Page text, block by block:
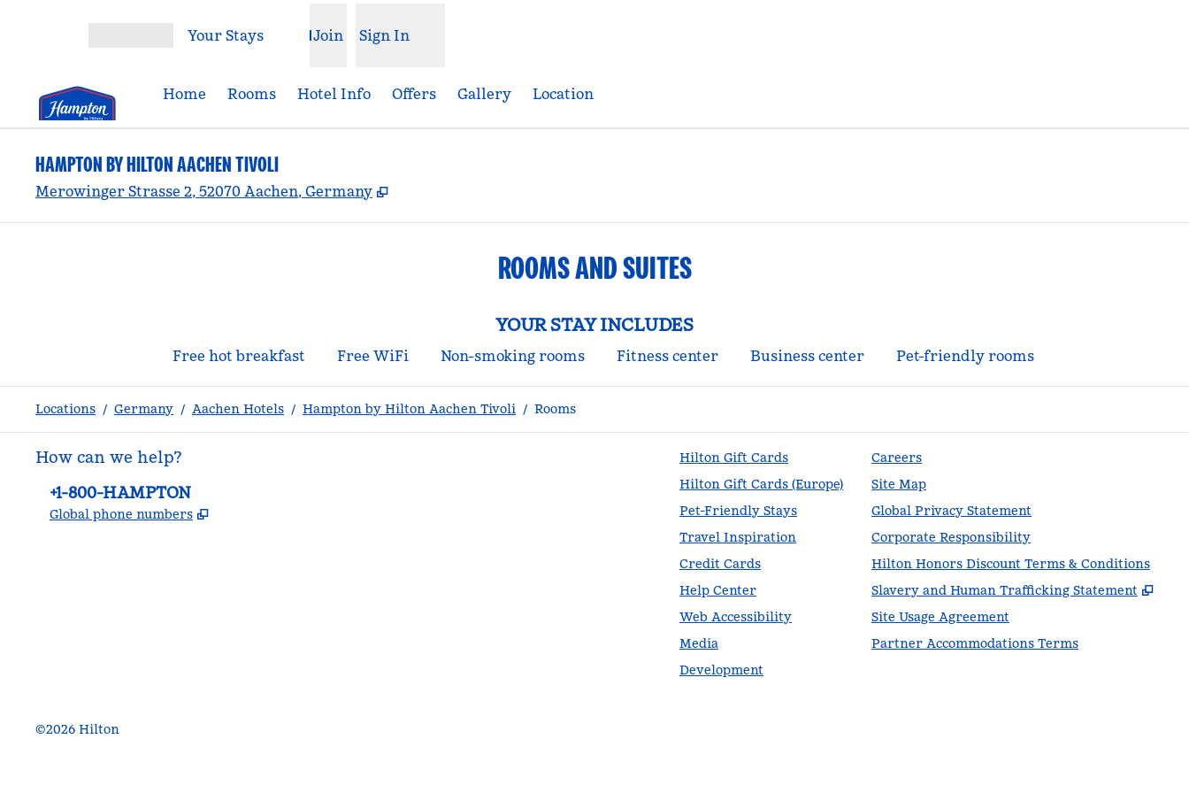
Your Stays Join Sign In
Home Rooms Hotel Info Offers Gallery Location
HAMPTON BY HILTON AACHEN TIVOLI
Merowinger Strasse 2, 52070 Aachen, Germany ,
ROOMS AND SUITES
YOUR STAY INCLUDES
Free hot breakfast Free WiFi Non-smoking rooms Fitness center Business center Pet-friendly rooms
Locations / Germany / Aachen Hotels / Hampton by Hilton Aachen Tivoli / Rooms
How can we help?
Phone:
+1-800-HAMPTON
Global phone numbers ,
Hilton Gift Cards
Hilton Gift Cards (Europe)
Pet-Friendly Stays
Travel Inspiration
Credit Cards
Help Center
Web Accessibility
Media
Development
Careers
Site Map
Global Privacy Statement
Corporate Responsibility
Hilton Honors Discount Terms & Conditions
Slavery and Human Trafficking Statement
,
Site Usage Agreement
Partner Accommodations Terms
©2026 Hilton